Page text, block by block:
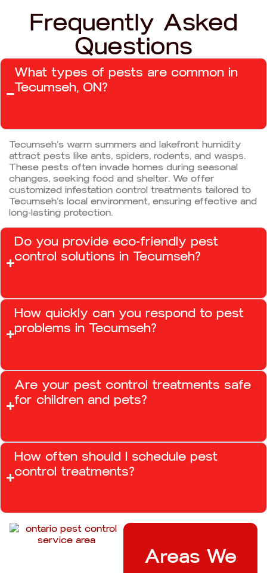
Frequently Asked
Questions
What types of pests are common in
Tecumseh, ON?
Tecumseh’s warm summers and lakefront humidity
attract pests like ants, spiders, rodents, and wasps.
These pests often invade homes during seasonal
changes, seeking food and shelter. We offer
customized infestation control treatments tailored to
Tecumseh’s local environment, ensuring effective and
long-lasting protection.
Do you provide eco-friendly pest
control solutions in Tecumseh?
How quickly can you respond to pest
problems in Tecumseh?
Are your pest control treatments safe
for children and pets?
How often should I schedule pest
control treatments?
Areas We